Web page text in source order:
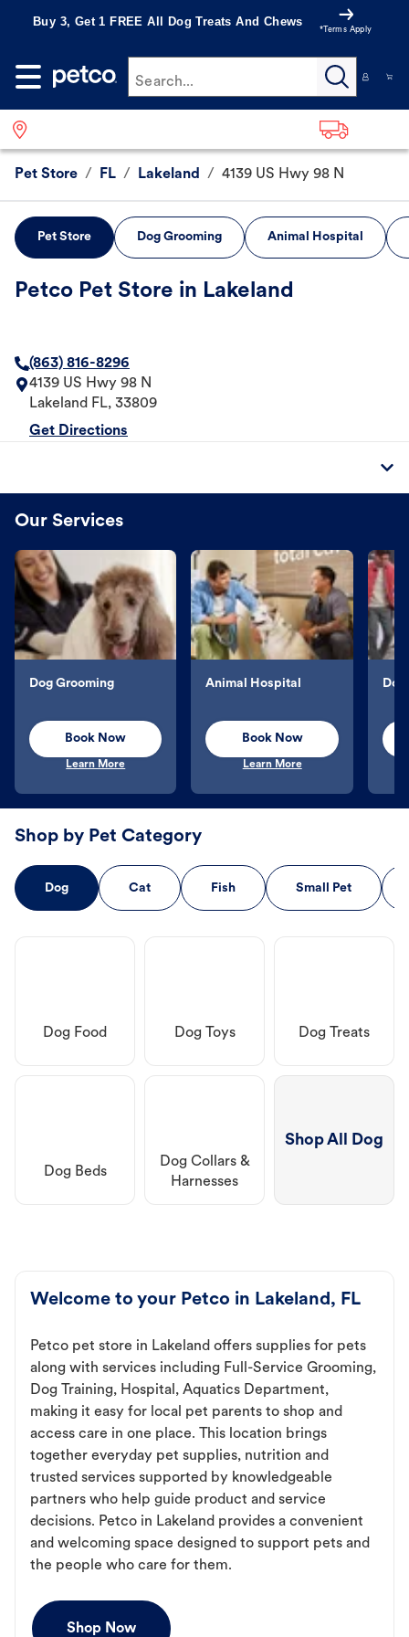
Buy 3, Get 1 FREE All Dog Treats And Chews
*Terms Apply
Search...
Pet Store / FL / Lakeland / 4139 US Hwy 98 N
Pet Store Dog Grooming Animal Hospital
Petco Pet Store in Lakeland
(863) 816-8296
4139 US Hwy 98 N
Lakeland FL, 33809
Get Directions
Our Services
Dog Grooming
Book Now
Learn More
Animal Hospital
Book Now
Learn More
Shop by Pet Category
Dog Cat Fish Small Pet
Dog Food Dog Toys Dog Treats
Dog Beds
Dog Collars &
Harnesses
Shop All Dog
Welcome to your Petco in Lakeland, FL
Petco pet store in Lakeland offers supplies for pets
along with services including Full-Service Grooming,
Dog Training, Hospital, Aquatics Department,
making it easy for local pet parents to shop and
access care in one place. This location brings
together everyday pet supplies, nutrition and
trusted services supported by knowledgeable
partners who help guide product and service
decisions. Petco in Lakeland provides a convenient
and welcoming space designed to support pets and
the people who care for them.
Shop Now